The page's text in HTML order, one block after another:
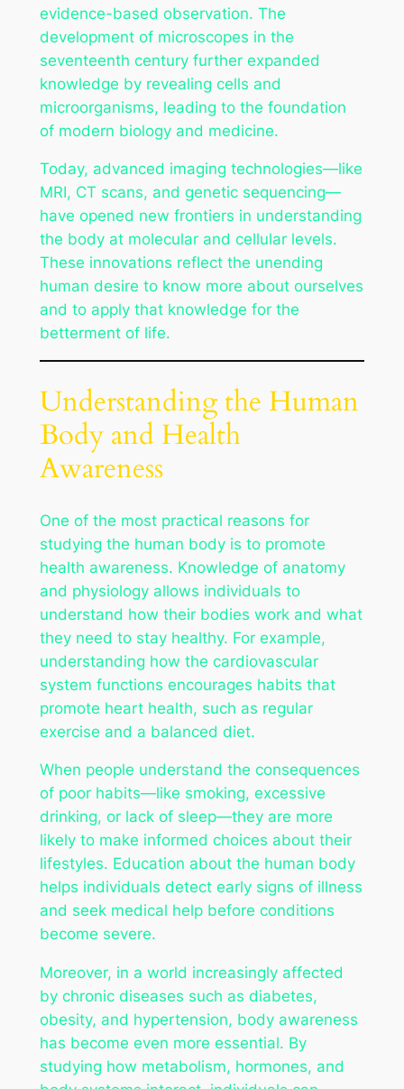
evidence-based observation. The
development of microscopes in the
seventeenth century further expanded
knowledge by revealing cells and
microorganisms, leading to the foundation
of modern biology and medicine.
Today, advanced imaging technologies—like
MRI, CT scans, and genetic sequencing—
have opened new frontiers in understanding
the body at molecular and cellular levels.
These innovations reflect the unending
human desire to know more about ourselves
and to apply that knowledge for the
betterment of life.
Understanding the Human
Body and Health
Awareness
One of the most practical reasons for
studying the human body is to promote
health awareness. Knowledge of anatomy
and physiology allows individuals to
understand how their bodies work and what
they need to stay healthy. For example,
understanding how the cardiovascular
system functions encourages habits that
promote heart health, such as regular
exercise and a balanced diet.
When people understand the consequences
of poor habits—like smoking, excessive
drinking, or lack of sleep—they are more
likely to make informed choices about their
lifestyles. Education about the human body
helps individuals detect early signs of illness
and seek medical help before conditions
become severe.
Moreover, in a world increasingly affected
by chronic diseases such as diabetes,
obesity, and hypertension, body awareness
has become even more essential. By
studying how metabolism, hormones, and